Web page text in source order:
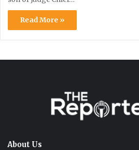
Read More »
About Us